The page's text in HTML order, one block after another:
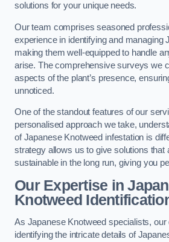
solutions for your unique needs.
Our team comprises seasoned
experience in identifying and managing
making them well-equipped to handle
arise. The comprehensive surveys we
aspects of the plant’s presence,
unnoticed.
One of the standout features of our
personalised approach we take,
of Japanese Knotweed infestation is
strategy allows us to give solutions that
sustainable in the long run, giving you
Our Expertise in
Knotweed
As Japanese Knotweed specialists, our
identifying the intricate details of